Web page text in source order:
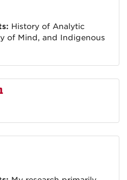
History of Analytic
of Mind, and Indigenous